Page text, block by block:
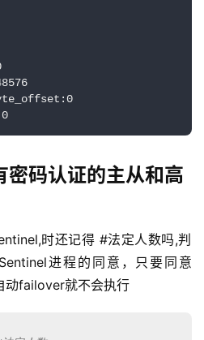
密码认证的主从和高
进程的同意，只要同意
动failover就不会执行